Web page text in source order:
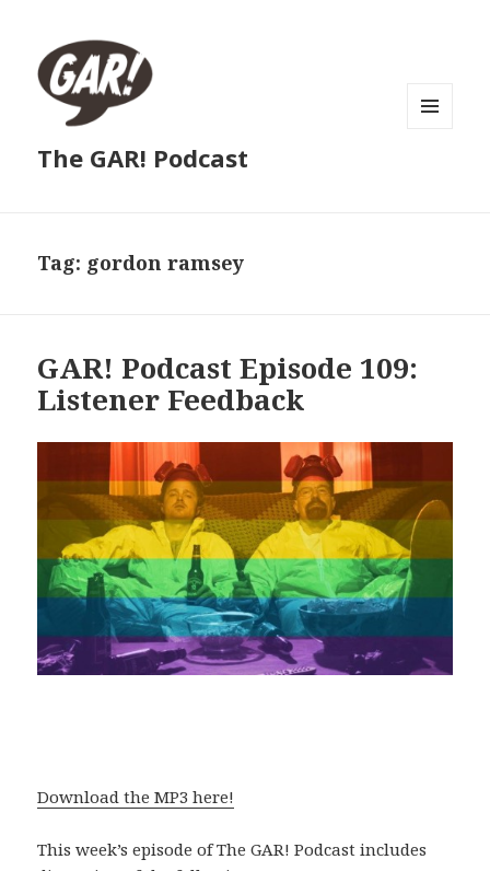
The GAR! Podcast
Tag: gordon ramsey
GAR! Podcast Episode 109:
Listener Feedback
Download the MP3 here!
This week’s episode of The GAR! Podcast includes